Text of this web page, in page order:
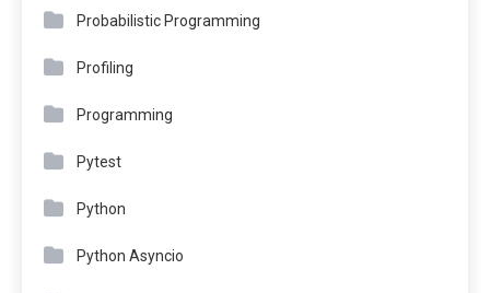
Probabilistic Programming
Profiling
Programming
Pytest
Python
Python Asyncio